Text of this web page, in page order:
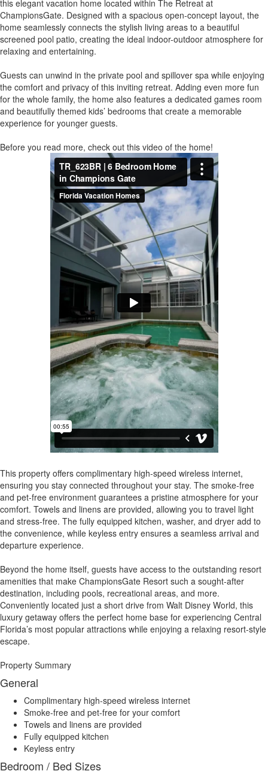
this elegant vacation home located within The Retreat at
ChampionsGate. Designed with a spacious open-concept layout, the
home seamlessly connects the stylish living areas to a beautiful
screened pool patio, creating the ideal indoor-outdoor atmosphere for
relaxing and entertaining.
Guests can unwind in the private pool and spillover spa while enjoying
the comfort and privacy of this inviting retreat. Adding even more fun
for the whole family, the home also features a dedicated games room
and beautifully themed kids’ bedrooms that create a memorable
experience for younger guests.
Before you read more, check out this video of the home!
This property offers complimentary high-speed wireless internet,
ensuring you stay connected throughout your stay. The smoke-free
and pet-free environment guarantees a pristine atmosphere for your
comfort. Towels and linens are provided, allowing you to travel light
and stress-free. The fully equipped kitchen, washer, and dryer add to
the convenience, while keyless entry ensures a seamless arrival and
departure experience.
Beyond the home itself, guests have access to the outstanding resort
amenities that make ChampionsGate Resort such a sought-after
destination, including pools, recreational areas, and more.
Conveniently located just a short drive from Walt Disney World, this
luxury getaway offers the perfect home base for experiencing Central
Florida’s most popular attractions while enjoying a relaxing resort-style
escape.
Property Summary
General
Complimentary high-speed wireless internet
Smoke-free and pet-free for your comfort
Towels and linens are provided
Fully equipped kitchen
Keyless entry
Bedroom / Bed Sizes